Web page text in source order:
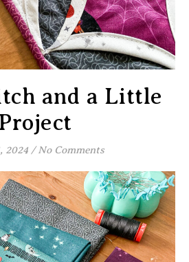
and a Little
Project
2024 / No Comments